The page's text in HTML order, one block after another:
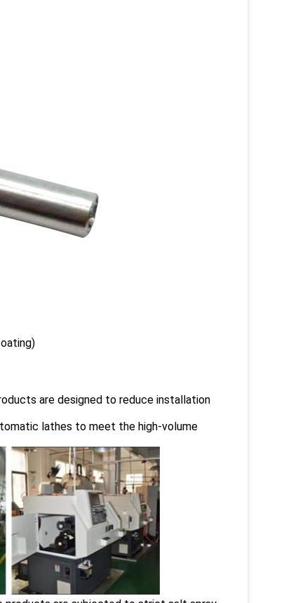
are designed to reduce installation
lathes to meet the high-volume